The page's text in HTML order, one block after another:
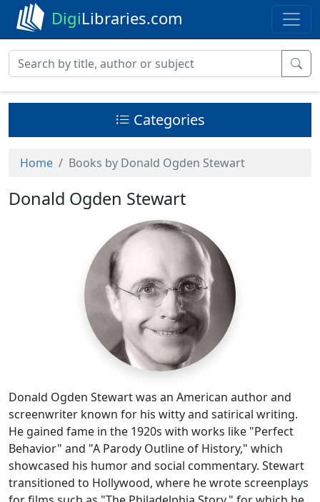
DigiLibraries.com
Categories
Home Books by Donald Ogden Stewart
Donald Ogden Stewart
Donald Ogden Stewart was an American author and
screenwriter known for his witty and satirical writing.
He gained fame in the 1920s with works like "Perfect
Behavior" and "A Parody Outline of History," which
showcased his humor and social commentary. Stewart
transitioned to Hollywood, where he wrote screenplays